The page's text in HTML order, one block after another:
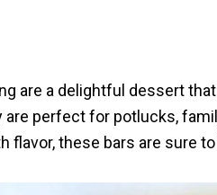
are a delightful dessert
perfect for potlucks,
flavor, these bars are sure